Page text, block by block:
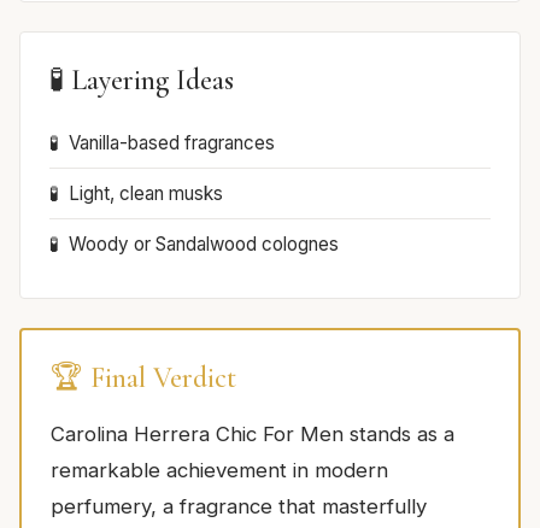
🧪 Layering Ideas
Vanilla-based fragrances
Light, clean musks
Woody or Sandalwood colognes
🏆 Final Verdict
Carolina Herrera Chic For Men stands as a
remarkable achievement in modern
perfumery, a fragrance that masterfully